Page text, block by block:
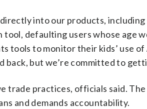
into our products,
defaulting users whose age
tools to monitor their kids’ use of
but we’re committed to
trade practices, officials said.
and demands accountability.